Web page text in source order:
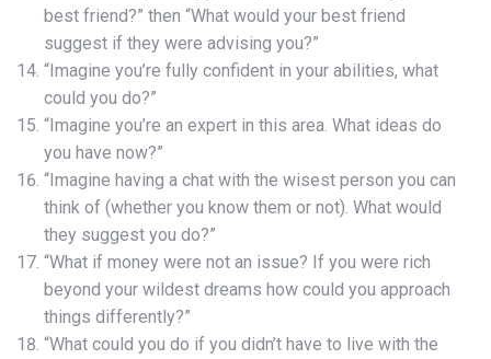
best friend?” then “What would your best friend
suggest if they were advising you?”
“Imagine you’re fully confident in your abilities, what
could you do?”
“Imagine you’re an expert in this area. What ideas do
you have now?”
“Imagine having a chat with the wisest person you can
think of (whether you know them or not). What would
they suggest you do?”
“What if money were not an issue? If you were rich
beyond your wildest dreams how could you approach
things differently?”
“What could you do if you didn’t have to live with the